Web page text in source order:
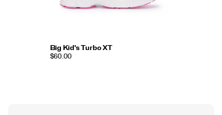
Big Kid's Turbo XT
$60.00